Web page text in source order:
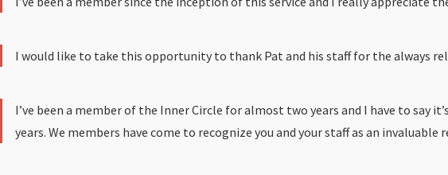
I would like to take this opportunity to thank Pat and his staff for the always
I’ve been a member of the Inner Circle for almost two years and I have to say
years. We members have come to recognize you and your staff as an invaluable